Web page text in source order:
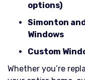
options)
Simonton
Windows
Custom
Whether you’re